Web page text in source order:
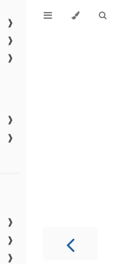
❱
❱
❱
❱
❱
❱
❱
❱